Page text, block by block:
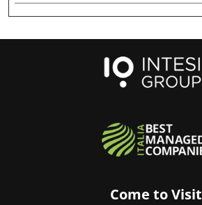
Come to Visit